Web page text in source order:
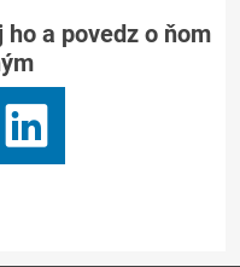
a povedz o ňom